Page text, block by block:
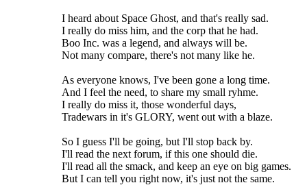
I heard about Space Ghost, and that's really sad.
I really do miss him, and the corp that he had.
Boo Inc. was a legend, and always will be.
Not many compare, there's not many like he.
As everyone knows, I've been gone a long time.
And I feel the need, to share my small ryhme.
I really do miss it, those wonderful days,
Tradewars in it's GLORY, went out with a blaze.
So I guess I'll be going, but I'll stop back by.
I'll read the next forum, if this one should die.
I'll read all the smack, and keep an eye on big games.
But I can tell you right now, it's just not the same.